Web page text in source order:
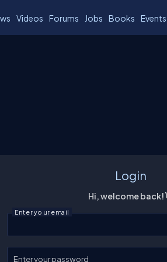
Videos Forums Jobs Books Events
Login
Hi, welcome back!
Enter your email
Enter your password